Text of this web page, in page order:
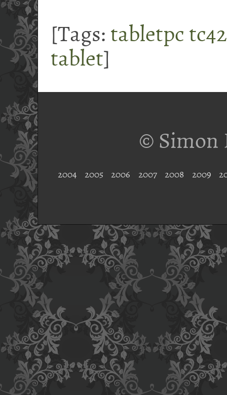
[Tags: tabletpc
tablet]
© Simon
2004 2005 2006 2007 2008 2009